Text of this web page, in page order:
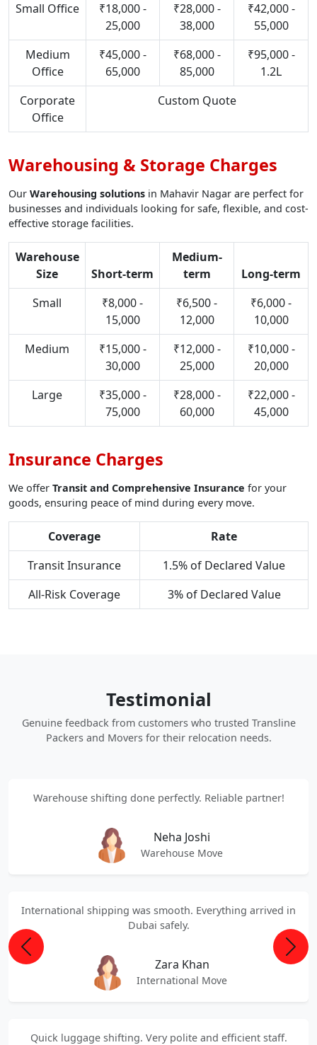
Small Office
₹18,000 -
25,000
₹28,000 -
38,000
₹42,000 -
55,000
Medium
Office
₹45,000 -
65,000
₹68,000 -
85,000
₹95,000 -
1.2L
Corporate
Office
Custom Quote
Warehousing & Storage Charges
Our Warehousing solutions in Mahavir Nagar are perfect for
businesses and individuals looking for safe, flexible, and cost-
effective storage facilities.
Warehouse
Size
Short-term
Medium-
term
Long-term
Small
₹8,000 -
15,000
₹6,500 -
12,000
₹6,000 -
10,000
Medium
₹15,000 -
30,000
₹12,000 -
25,000
₹10,000 -
20,000
Large
₹35,000 -
75,000
₹28,000 -
60,000
₹22,000 -
45,000
Insurance Charges
We offer Transit and Comprehensive Insurance for your
goods, ensuring peace of mind during every move.
Coverage
Rate
Transit Insurance
1.5% of Declared Value
All-Risk Coverage
3% of Declared Value
Testimonial
Genuine feedback from customers who trusted Transline
Packers and Movers for their relocation needs.
Warehouse shifting done perfectly. Reliable partner!
Neha Joshi
Warehouse Move
International shipping was smooth. Everything arrived in
Dubai safely.
Zara Khan
International Move
Quick luggage shifting. Very polite and efficient staff.
Previous Next